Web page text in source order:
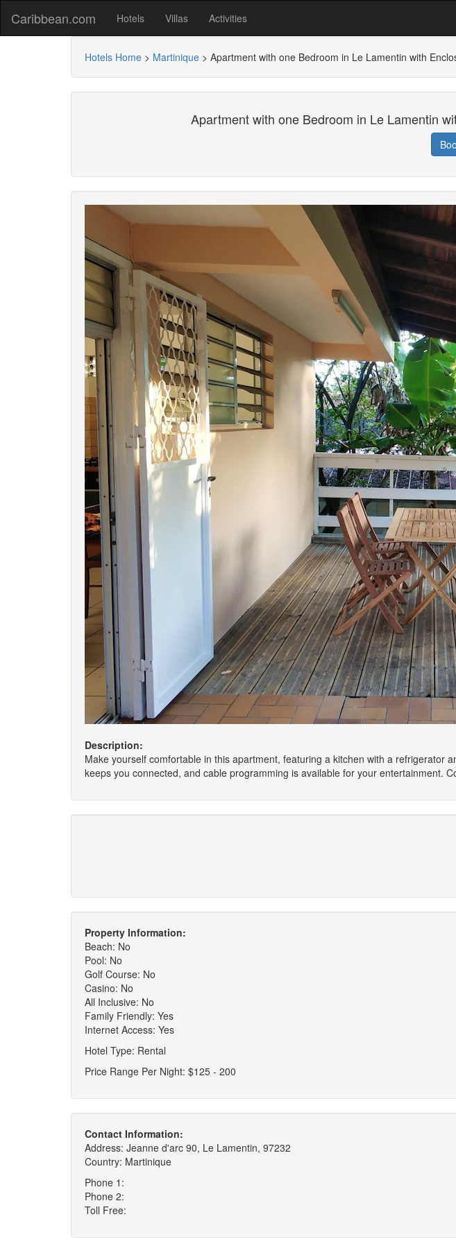
Caribbean.com Hotels Villas Activities
Hotels Home > Martinique > Apartment with one Bedroom in Le Lamentin with
Apartment with one Bedroom in Le Lamentin
Description:
Make yourself comfortable in this apartment, featuring a kitchen with a refrigerator
keeps you connected, and cable programming is available for your entertainment.
Property Information:
Beach: No
Pool: No
Golf Course: No
Casino: No
All Inclusive: No
Family Friendly: Yes
Internet Access: Yes
Hotel Type: Rental
Price Range Per Night: $125 - 200
Contact Information:
Address: Jeanne d'arc 90, Le Lamentin, 97232
Country: Martinique
Phone 1:
Phone 2:
Toll Free: